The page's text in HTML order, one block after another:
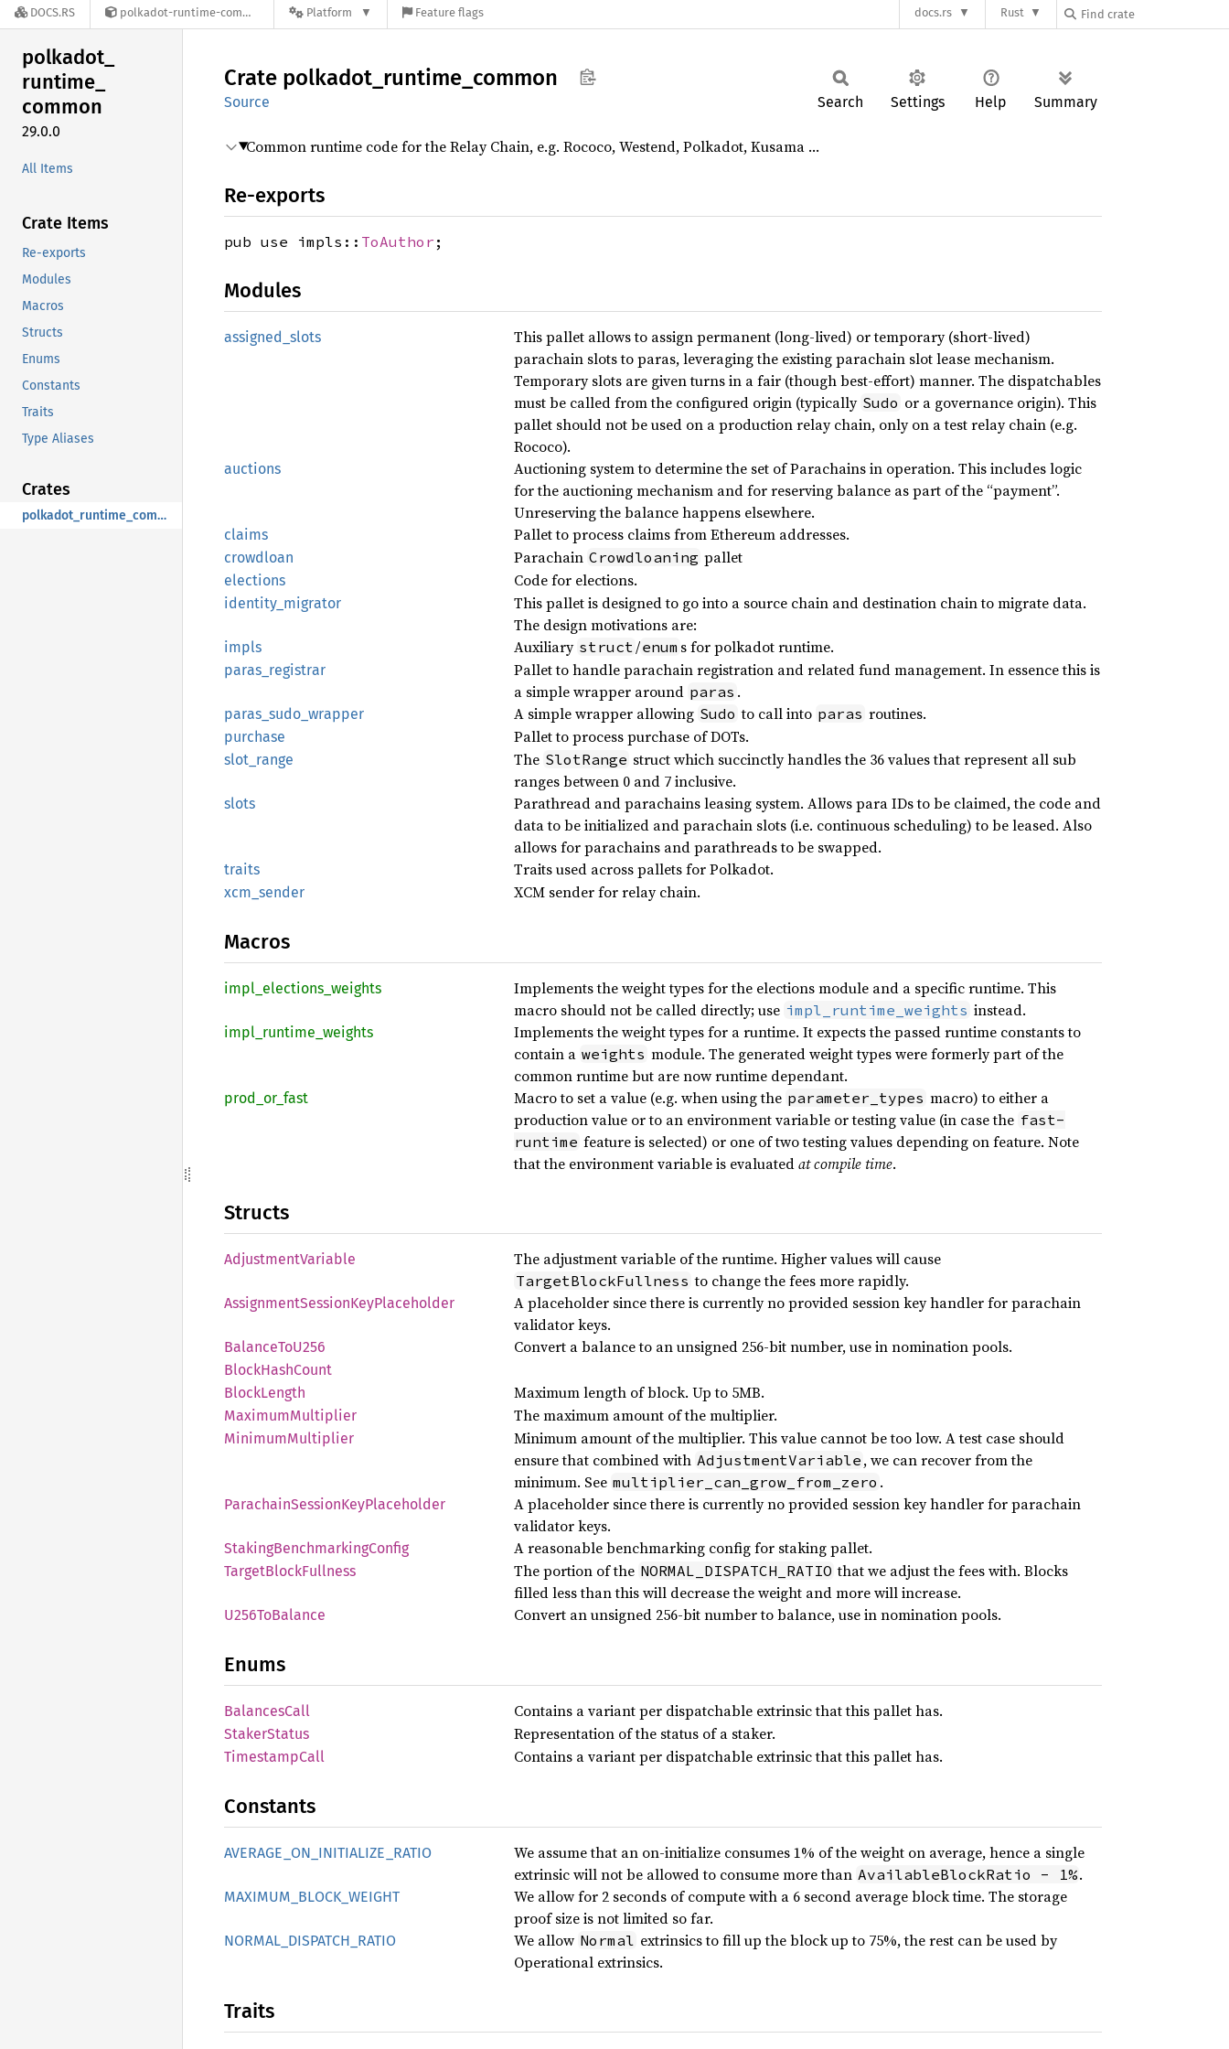
DOCS.RS polkadot-runtime-common-29.0.0 Platform Feature flags docs.rs Rust
polkadot_
runtime_
common
29.0.0
All Items
Crate Items
Re-exports
Modules
Macros
Structs
Enums
Constants
Traits
Type Aliases
Crates
polkadot_runtime_common
Crate polkadot_ runtime_ common
Source Search Settings Help Summary
Common runtime code for the Relay Chain, e.g. Rococo, Westend, Polkadot, Kusama …
Re-exports
pub use impls:: ToAuthor ;
Modules
assigned_ slots
This pallet allows to assign permanent (long-lived) or temporary (short-lived)
parachain slots to paras, leveraging the existing parachain slot lease mechanism.
Temporary slots are given turns in a fair (though best-effort) manner. The dispatchables
must be called from the configured origin (typically Sudo or a governance origin). This
pallet should not be used on a production relay chain, only on a test relay chain (e.g.
Rococo).
auctions
Auctioning system to determine the set of Parachains in operation. This includes logic
for the auctioning mechanism and for reserving balance as part of the “payment”.
Unreserving the balance happens elsewhere.
claims Pallet to process claims from Ethereum addresses.
crowdloan Parachain Crowdloaning pallet
elections Code for elections.
identity_ migrator
This pallet is designed to go into a source chain and destination chain to migrate data.
The design motivations are:
impls Auxiliary struct/enum s for polkadot runtime.
paras_ registrar
Pallet to handle parachain registration and related fund management. In essence this is
a simple wrapper around paras .
paras_ sudo_ wrapper A simple wrapper allowing Sudo to call into paras routines.
purchase Pallet to process purchase of DOTs.
slot_ range The SlotRange struct which succinctly handles the 36 values that represent all sub
ranges between 0 and 7 inclusive.
slots
Parathread and parachains leasing system. Allows para IDs to be claimed, the code and
data to be initialized and parachain slots (i.e. continuous scheduling) to be leased. Also
allows for parachains and parathreads to be swapped.
traits Traits used across pallets for Polkadot.
xcm_ sender XCM sender for relay chain.
Macros
impl_ elections_ weights
Implements the weight types for the elections module and a specific runtime. This
macro should not be called directly; use impl_runtime_weights instead.
impl_ runtime_ weights
Implements the weight types for a runtime. It expects the passed runtime constants to
contain a weights module. The generated weight types were formerly part of the
common runtime but are now runtime dependant.
prod_ or_ fast Macro to set a value (e.g. when using the parameter_types macro) to either a
production value or to an environment variable or testing value (in case the fast-
runtime feature is selected) or one of two testing values depending on feature. Note
that the environment variable is evaluatedat compile time.
Structs
AdjustmentVariable The adjustment variable of the runtime. Higher values will cause
TargetBlockFullness to change the fees more rapidly.
AssignmentSessionKeyPlaceholder
A placeholder since there is currently no provided session key handler for parachain
validator keys.
BalanceToU256 Convert a balance to an unsigned 256-bit number, use in nomination pools.
BlockHashCount
BlockLength Maximum length of block. Up to 5MB.
MaximumMultiplier The maximum amount of the multiplier.
MinimumMultiplier
Minimum amount of the multiplier. This value cannot be too low. A test case should
ensure that combined with AdjustmentVariable , we can recover from the
minimum. See multiplier_can_grow_from_zero .
ParachainSessionKeyPlaceholder
A placeholder since there is currently no provided session key handler for parachain
validator keys.
StakingBenchmarkingConfig A reasonable benchmarking config for staking pallet.
TargetBlockFullness The portion of the NORMAL_DISPATCH_RATIO that we adjust the fees with. Blocks
filled less than this will decrease the weight and more will increase.
U256ToBalance Convert an unsigned 256-bit number to balance, use in nomination pools.
Enums
BalancesCall Contains a variant per dispatchable extrinsic that this pallet has.
StakerStatus Representation of the status of a staker.
TimestampCall Contains a variant per dispatchable extrinsic that this pallet has.
Constants
AVERAGE_ ON_ INITIALIZE_ RATIO
We assume that an on-initialize consumes 1% of the weight on average, hence a single
extrinsic will not be allowed to consume more than AvailableBlockRatio - 1%.
MAXIMUM_ BLOCK_ WEIGHT
We allow for 2 seconds of compute with a 6 second average block time. The storage
proof size is not limited so far.
NORMAL_ DISPATCH_ RATIO We allow Normal extrinsics to fill up the block up to 75%, the rest can be used by
Operational extrinsics.
Traits